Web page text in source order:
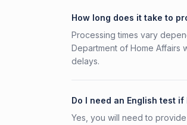
How long does it take to
Processing times vary
Department of Home Affairs
delays.
Do I need an English test
Yes, you will need to provide